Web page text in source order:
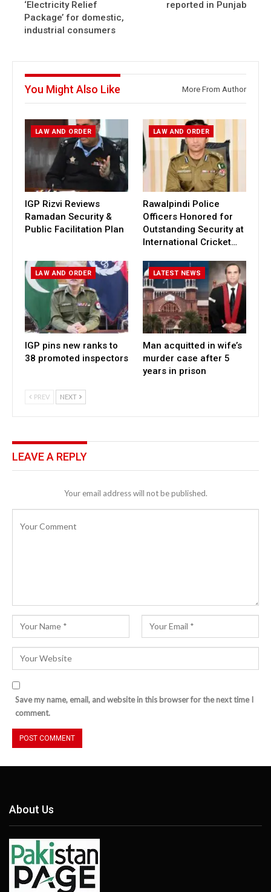
‘Electricity Relief
Package’ for domestic,
industrial consumers
reported in Punjab
You Might Also Like More From Author
LAW AND ORDER
IGP Rizvi Reviews
Ramadan Security &
Public Facilitation Plan
LAW AND ORDER
Rawalpindi Police
Officers Honored for
Outstanding Security at
International Cricket…
LAW AND ORDER
IGP pins new ranks to
38 promoted inspectors
LATEST NEWS
Man acquitted in wife’s
murder case after 5
years in prison
PREV NEXT
LEAVE A REPLY
Your email address will not be published.
Save my name, email, and website in this browser for the next time I
comment.
About Us